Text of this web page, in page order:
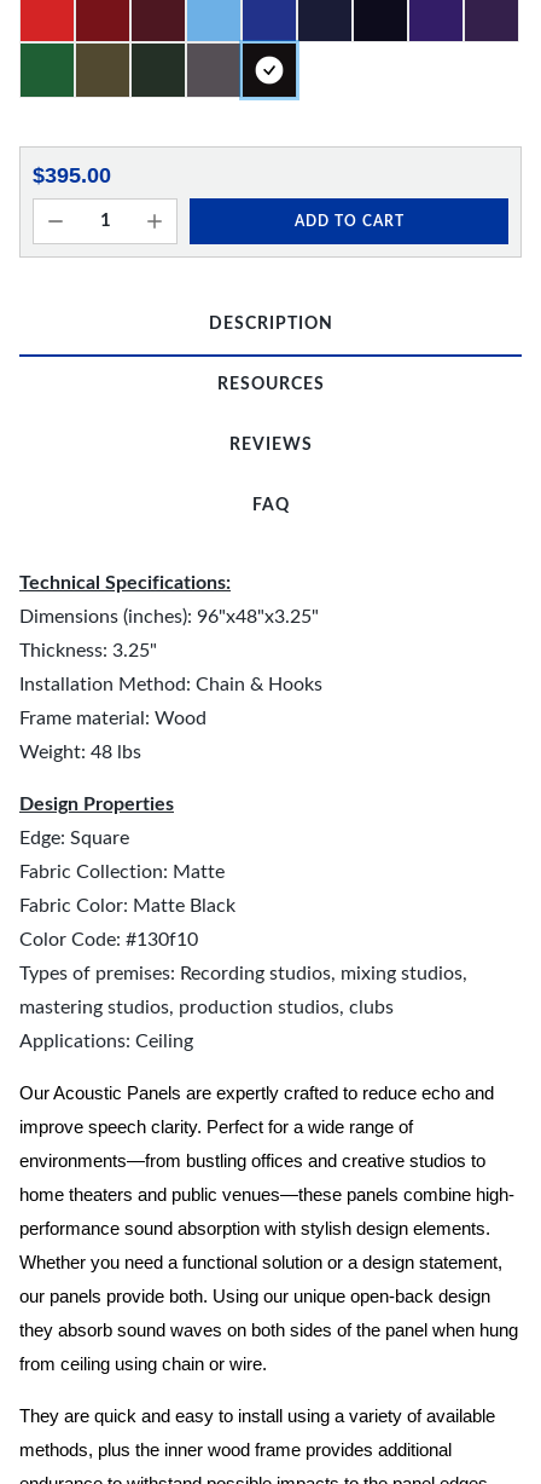
$395.00
ADD TO CART
DESCRIPTION
RESOURCES
REVIEWS
FAQ
Technical Specifications:
Dimensions (inches): 96"x48"x3.25"
Thickness: 3.25"
Installation Method: Chain & Hooks
Frame material: Wood
Weight: 48 lbs
Design Properties
Edge: Square
Fabric Collection: Matte
Fabric Color: Matte Black
Color Code: #130f10
Types of premises: Recording studios, mixing studios,
mastering studios, production studios, clubs
Applications: Ceiling
Our Acoustic Panels are expertly crafted to reduce echo and
improve speech clarity. Perfect for a wide range of
environments—from bustling offices and creative studios to
home theaters and public venues—these panels combine high-
performance sound absorption with stylish design elements.
Whether you need a functional solution or a design statement,
our panels provide both. Using our unique open-back design
they absorb sound waves on both sides of the panel when hung
from ceiling using chain or wire.
They are quick and easy to install using a variety of available
methods, plus the inner wood frame provides additional